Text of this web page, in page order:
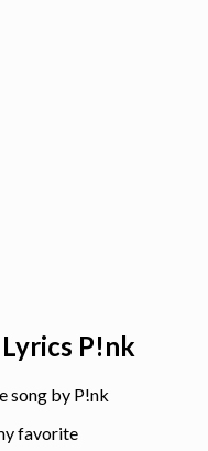
P!nk
song by P!nk
favorite